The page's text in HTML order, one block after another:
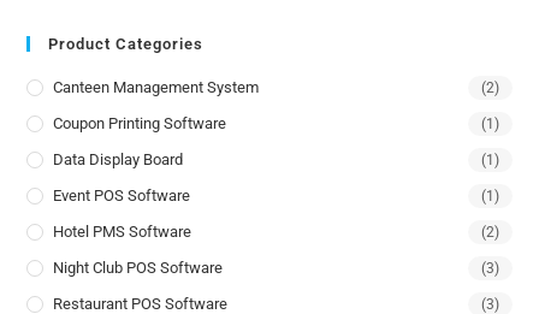
Product Categories
Canteen Management System (2)
Coupon Printing Software (1)
Data Display Board (1)
Event POS Software (1)
Hotel PMS Software (2)
Night Club POS Software (3)
Restaurant POS Software (3)